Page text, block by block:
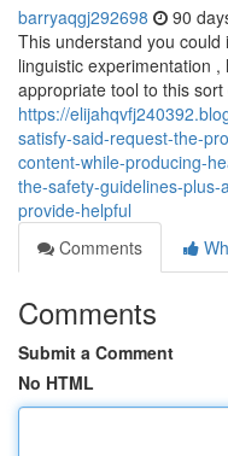
barryaqgj292698 90
This understand you
linguistic experimentation
appropriate tool to this
https://
satisfy-said-request-the-
content-while-producing-
the-safety-guidelines-
provide-helpful
Comments
Comments
Submit a Comment
No HTML